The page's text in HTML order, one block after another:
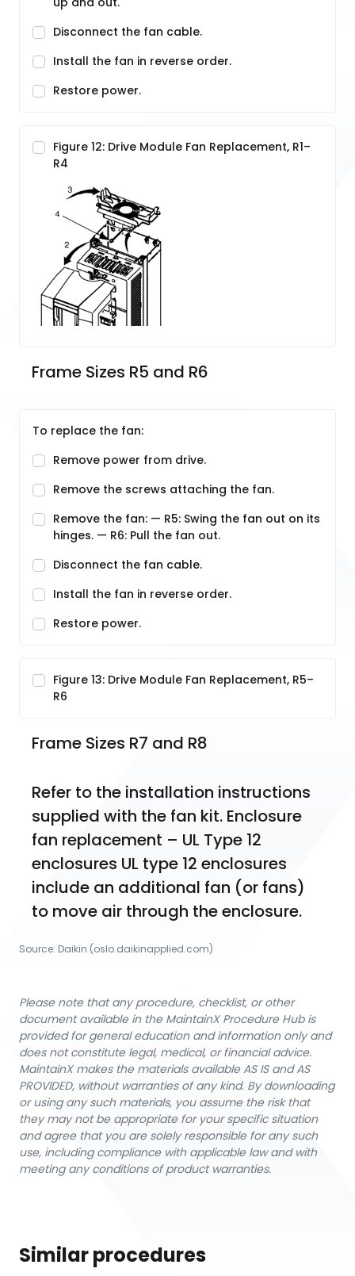
Disconnect the fan cable.
Install the fan in reverse order.
Restore power.
Figure 12: Drive Module Fan Replacement, R1–
R4
Frame Sizes R5 and R6
To replace the fan:
Remove power from drive.
Remove the screws attaching the fan.
Remove the fan: — R5: Swing the fan out on its
hinges. — R6: Pull the fan out.
Disconnect the fan cable.
Install the fan in reverse order.
Restore power.
Figure 13: Drive Module Fan Replacement, R5–
R6
Frame Sizes R7 and R8
Refer to the installation instructions
supplied with the fan kit. Enclosure
fan replacement – UL Type 12
enclosures UL type 12 enclosures
include an additional fan (or fans)
to move air through the enclosure.
Source: Daikin (oslo.daikinapplied.com)
Please note that any procedure, checklist, or other
document available in the MaintainX Procedure Hub is
provided for general education and information only and
does not constitute legal, medical, or financial advice.
MaintainX makes the materials available AS IS and AS
PROVIDED, without warranties of any kind. By downloading
or using any such materials, you assume the risk that
they may not be appropriate for your specific situation
and agree that you are solely responsible for any such
use, including compliance with applicable law and with
meeting any conditions of product warranties.
Similar procedures